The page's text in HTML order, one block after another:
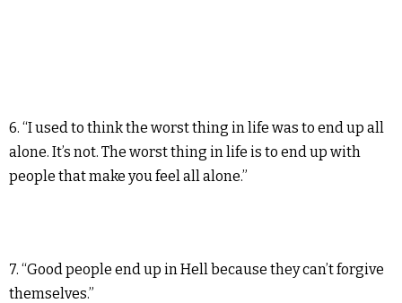
6. “I used to think the worst thing in life was to end up all
alone. It’s not. The worst thing in life is to end up with
people that make you feel all alone.”
7. “Good people end up in Hell because they can’t forgive
themselves.”